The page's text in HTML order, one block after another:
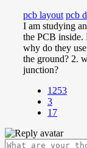
pcb layout pcb
I am studying
the PCB inside.
why do they
the ground? 2.
junction?
1253
3
17